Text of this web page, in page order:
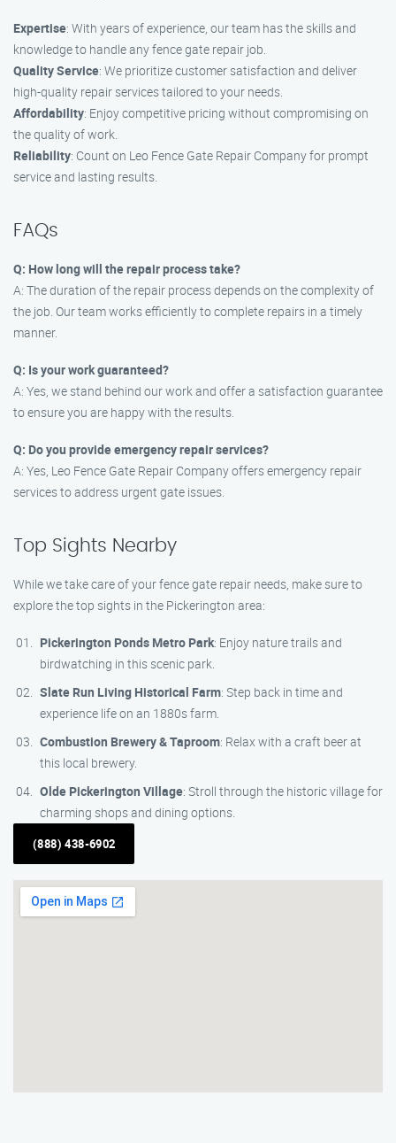
Expertise: With years of experience, our team has the skills and
knowledge to handle any fence gate repair job.
Quality Service: We prioritize customer satisfaction and deliver
high-quality repair services tailored to your needs.
Affordability: Enjoy competitive pricing without compromising on
the quality of work.
Reliability: Count on Leo Fence Gate Repair Company for prompt
service and lasting results.
FAQs
Q: How long will the repair process take?
A: The duration of the repair process depends on the complexity of
the job. Our team works efficiently to complete repairs in a timely
manner.
Q: Is your work guaranteed?
A: Yes, we stand behind our work and offer a satisfaction guarantee
to ensure you are happy with the results.
Q: Do you provide emergency repair services?
A: Yes, Leo Fence Gate Repair Company offers emergency repair
services to address urgent gate issues.
Top Sights Nearby
While we take care of your fence gate repair needs, make sure to
explore the top sights in the Pickerington area:
Pickerington Ponds Metro Park: Enjoy nature trails and
birdwatching in this scenic park.
Slate Run Living Historical Farm: Step back in time and
experience life on an 1880s farm.
Combustion Brewery & Taproom: Relax with a craft beer at
this local brewery.
Olde Pickerington Village: Stroll through the historic village for
charming shops and dining options.
(888) 438-6902